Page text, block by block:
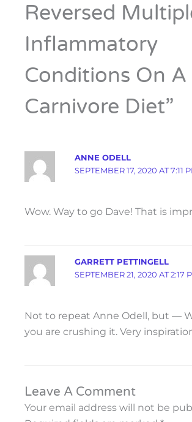
Reversed
Inflammatory
Conditions On A
Carnivore Diet”
ANNE ODELL
SEPTEMBER 17, 2020 AT 7:11
Wow. Way to go Dave! That is
GARRETT PETTINGELL
SEPTEMBER 21, 2020 AT 2:17
Not to repeat Anne Odell, but —
you are crushing it. Very
Leave A Comment
Your email address will not be